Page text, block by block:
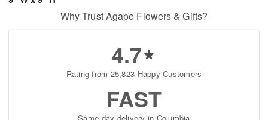
Why Trust Agape Flowers & Gifts?
4.7
Rating from 25,823 Happy Customers
FAST
Same-day delivery in Columbia